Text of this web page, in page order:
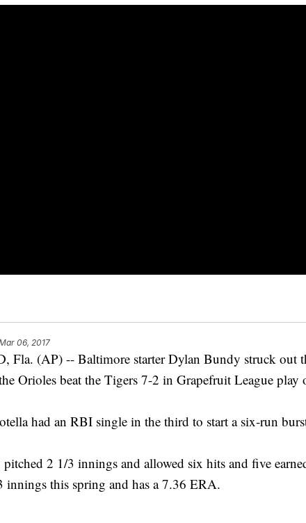
06, 2017
(AP) -- Baltimore starter Dylan Bundy struck out
Orioles beat the Tigers 7-2 in Grapefruit League play
had an RBI single in the third to start a six-run
2 1/3 innings and allowed six hits and five
innings this spring and has a 7.36 ERA.